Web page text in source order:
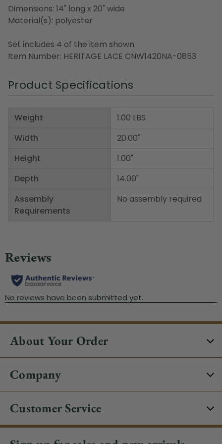
Dimensions: 14" long x 20" wide
Material(s): polyester
Set includes 4 of the item shown
Item Number: HERITAGE LACE CNW1420NA-0853
Product Specifications
Weight
Width
Height
Depth
Assembly
Requirements
1.00 LBS
20.00"
1.00"
14.00"
No assembly required
About Your Order
Company
Customer Service